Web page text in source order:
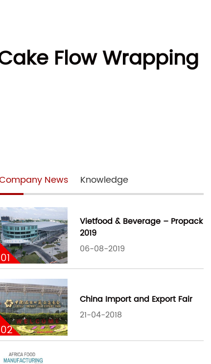
Flow Wrapping
News Knowledge
01
Vietfood & Beverage – Propack
2019
06-08-2019
02
China Import and Export Fair
21-04-2018